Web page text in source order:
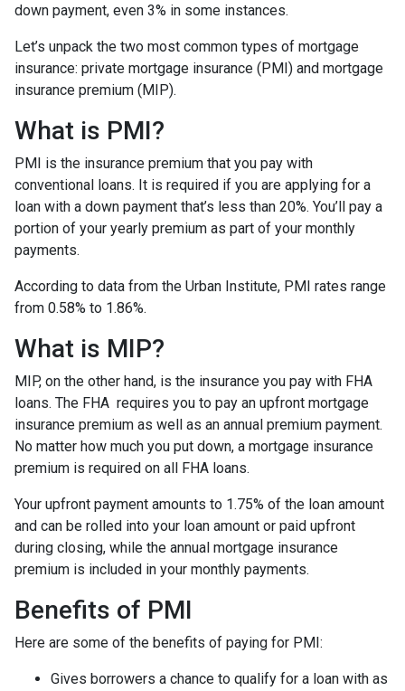
down payment, even 3% in some instances.
Let’s unpack the two most common types of mortgage
insurance: private mortgage insurance (PMI) and mortgage
insurance premium (MIP).
What is PMI?
PMI is the insurance premium that you pay with
conventional loans. It is required if you are applying for a
loan with a down payment that’s less than 20%. You’ll pay a
portion of your yearly premium as part of your monthly
payments.
According to data from the Urban Institute, PMI rates range
from 0.58% to 1.86%.
What is MIP?
MIP, on the other hand, is the insurance you pay with FHA
loans. The FHA requires you to pay an upfront mortgage
insurance premium as well as an annual premium payment.
No matter how much you put down, a mortgage insurance
premium is required on all FHA loans.
Your upfront payment amounts to 1.75% of the loan amount
and can be rolled into your loan amount or paid upfront
during closing, while the annual mortgage insurance
premium is included in your monthly payments.
Benefits of PMI
Here are some of the benefits of paying for PMI:
Gives borrowers a chance to qualify for a loan with as